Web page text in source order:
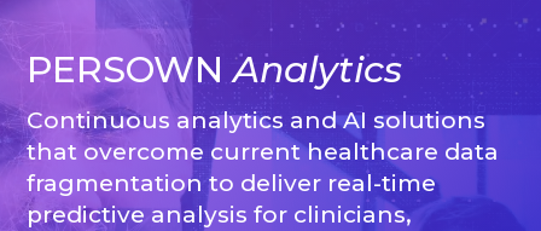
PERSOWNAnalytics
Continuous analytics and AI solutions
that overcome current healthcare data
fragmentation to deliver real-time
predictive analysis for clinicians,